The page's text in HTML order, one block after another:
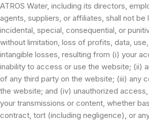
ATROS Water, including its directors,
agents, suppliers, or affiliates, shall not be
incidental, special, consequential, or
without limitation, loss of profits, data,
intangible losses, resulting from (i) your
inability to access or use the website; (ii)
of any third party on the website; (iii) any
the website; and (iv) unauthorized
your transmissions or content, whether
contract, tort (including negligence), or